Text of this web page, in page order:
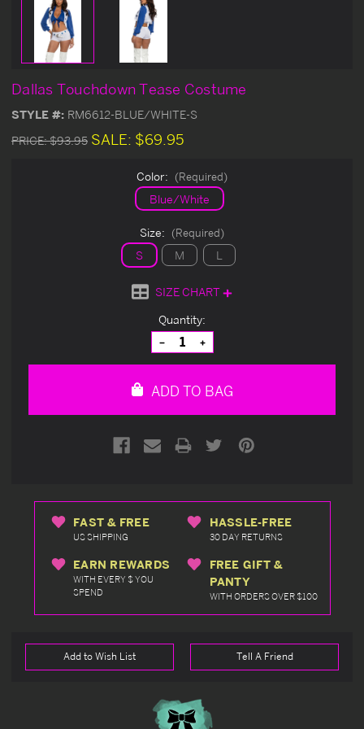
Dallas Touchdown Tease Costume
STYLE #: RM6612-BLUE/WHITE-S
PRICE:$93.95 SALE: $69.95
Color: (Required)
Blue/White
Size: (Required)
S M L
SIZE CHART
Quantity:
Decrease
Quantity
of
Increase
Quantity
of
ADD TO BAG
FAST & FREE
US SHIPPING
HASSLE-FREE
30 DAY RETURNS
EARN REWARDS
WITH EVERY $ YOU
SPEND
FREE GIFT &
PANTY
WITH ORDERS OVER $100
Add to Wish List Tell A Friend